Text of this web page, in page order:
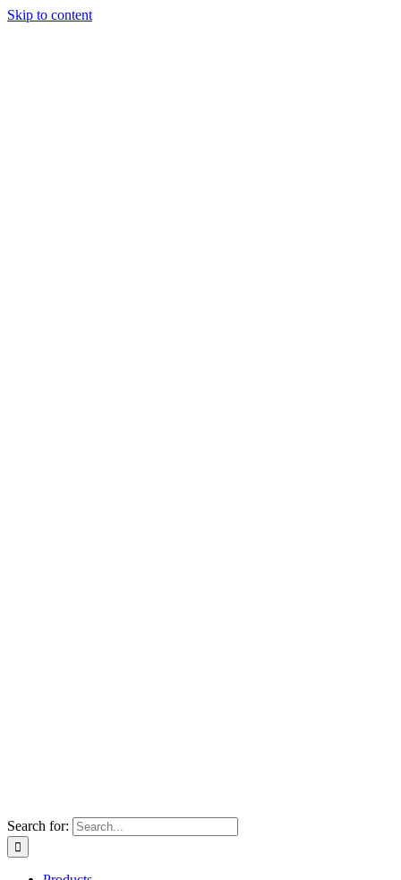
Skip to content
Search for: